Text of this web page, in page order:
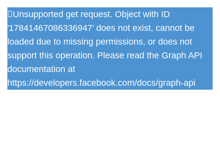
Unsupported get request. Object with ID
'17841467086336947' does not exist, cannot be
loaded due to missing permissions, or does not
support this operation. Please read the Graph API
documentation at
https://developers.facebook.com/docs/graph-api